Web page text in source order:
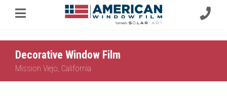
Decorative Window Film
Mission Viejo, California